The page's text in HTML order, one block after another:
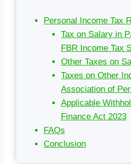
Personal Income Tax
Tax on Salary in
FBR Income Tax
Other Taxes on
Taxes on Other
Association of
Applicable
Finance Act 2023
FAQs
Conclusion